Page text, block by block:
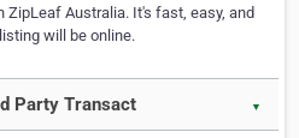
ZipLeaf Australia. It's fast, easy, and
will be online.
Party Transact ▼